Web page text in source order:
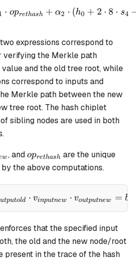
⋅ oprethash + α2 ⋅ (h0 + 2 ⋅ 8 ⋅ s4
expressions correspond to
verifying the Merkle path
and the old tree root, while
correspond to inputs and
Merkle path between the new
tree root. The hash chiplet
sibling nodes are used in both
w, andop_{rethash}
oprethash are the unique
by the above computations.
b_{chip}' \cdot
utputold ⋅ vinputnew ⋅ voutputnew = b
that the specified input
the old and the new node/root
present in the trace of the hash